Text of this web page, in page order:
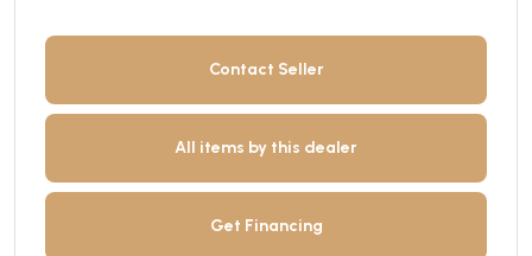
Contact Seller
All items by this dealer
Get Financing